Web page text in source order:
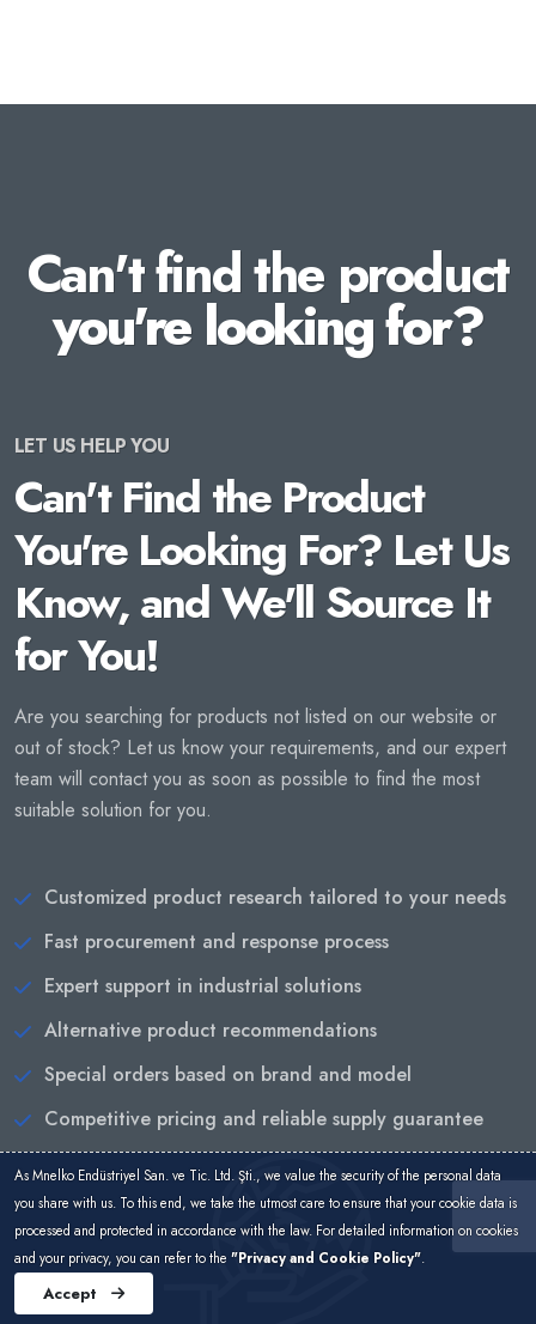
Can't find the product
you're looking for?
LET US HELP YOU
Can't Find the Product
You're Looking For? Let Us
Know, and We'll Source It
for You!
Are you searching for products not listed on our website or
out of stock? Let us know your requirements, and our expert
team will contact you as soon as possible to find the most
suitable solution for you.
Customized product research tailored to your needs
Fast procurement and response process
Expert support in industrial solutions
Alternative product recommendations
Special orders based on brand and model
Competitive pricing and reliable supply guarantee
As Mnelko Endüstriyel San. ve Tic. Ltd. Şti., we value the security of the personal data
you share with us. To this end, we take the utmost care to ensure that your cookie data is
processed and protected in accordance with the law. For detailed information on cookies
and your privacy, you can refer to the "Privacy and Cookie Policy".
Accept